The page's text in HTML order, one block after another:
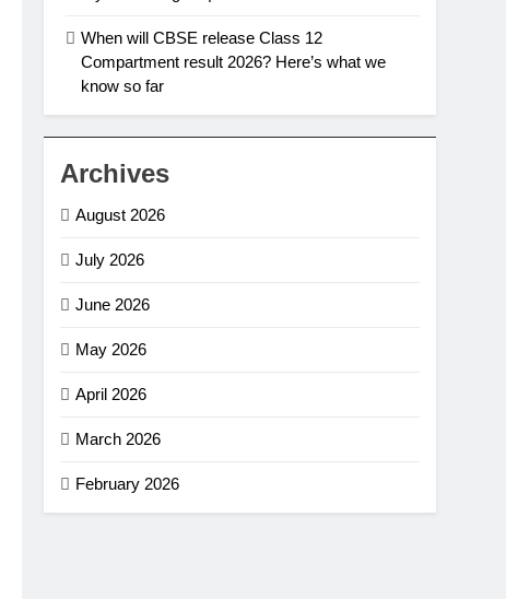
When will CBSE release Class 12
Compartment result 2026? Here’s what we
know so far
Archives
August 2026
July 2026
June 2026
May 2026
April 2026
March 2026
February 2026